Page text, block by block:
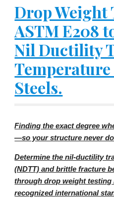
Drop Weight
ASTM E208
Nil Ductility
Steels.
Finding the exact degree
—so your structure never
Determine the nil-ductility
(NDTT) and brittle fracture
through drop weight testing
recognized international